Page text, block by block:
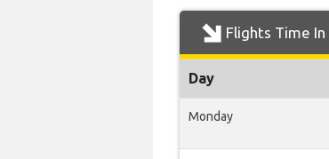
Flights Time
Day
Monday